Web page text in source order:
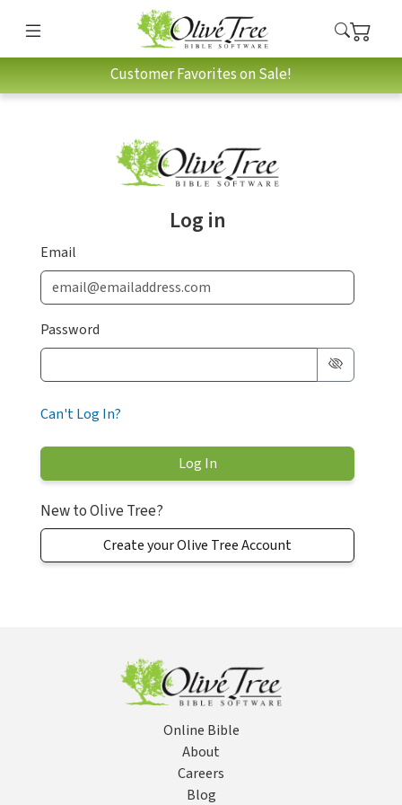
Customer Favorites on Sale!
Log in
Email
Password
Can't Log In?
New to Olive Tree?
Create your Olive Tree Account
Online Bible
About
Careers
Blog